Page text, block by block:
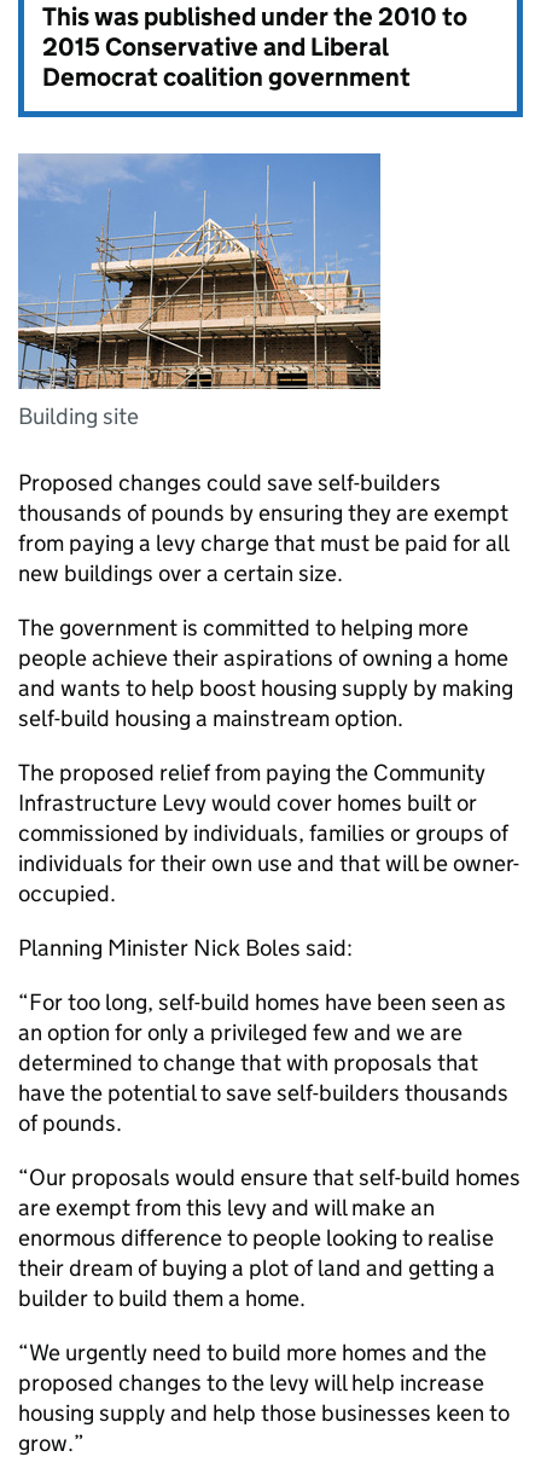
This was published under the2010 to
2015 Conservative and Liberal
Democrat coalition government
Building site
Proposed changes could save self-builders
thousands of pounds by ensuring they are exempt
from paying a levy charge that must be paid for all
new buildings over a certain size.
The government is committed to helping more
people achieve their aspirations of owning a home
and wants to help boost housing supply by making
self-build housing a mainstream option.
The proposed relief from paying the Community
Infrastructure Levy would cover homes built or
commissioned by individuals, families or groups of
individuals for their own use and that will be owner-
occupied.
Planning Minister Nick Boles said:
“For too long, self-build homes have been seen as
an option for only a privileged few and we are
determined to change that with proposals that
have the potential to save self-builders thousands
of pounds.
“Our proposals would ensure that self-build homes
are exempt from this levy and will make an
enormous difference to people looking to realise
their dream of buying a plot of land and getting a
builder to build them a home.
“We urgently need to build more homes and the
proposed changes to the levy will help increase
housing supply and help those businesses keen to
grow.”